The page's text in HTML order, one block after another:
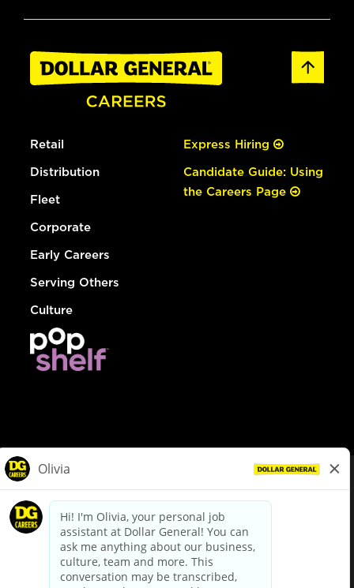
Retail
Distribution
Fleet
Corporate
Early Careers
Serving Others
Culture
Express Hiring
Candidate Guide: Using
the Careers Page
dollargeneral.com|Privacy Policy|Terms & Conditions
Your Privacy Choices
California Employee and Third Party Privacy Policy
Applicant Privacy Notice